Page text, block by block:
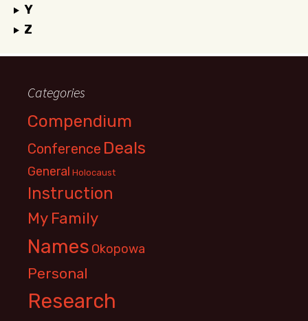
Y
Z
Categories
Compendium
Conference Deals
General Holocaust
Instruction
My Family
Names Okopowa
Personal
Research